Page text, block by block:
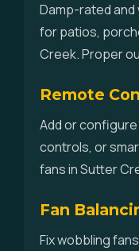
Damp-rated
for patios,
Creek. Proper
Remote
Add or
controls, or
fans in Sutter
Fan
Fix wobbling